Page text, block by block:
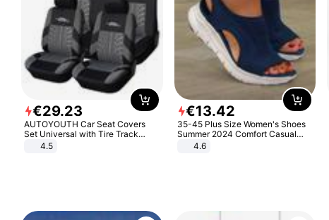
€29.23
AUTOYOUTH Car Seat Covers
Set Universal with Tire Track
Detail Styling Car Seat Protector
4.5
€13.42
35-45 Plus Size Women's Shoes
Summer 2024 Comfort Casual
Sport Sandals Women Beach
Wedge Sandals Women Platform
4.6